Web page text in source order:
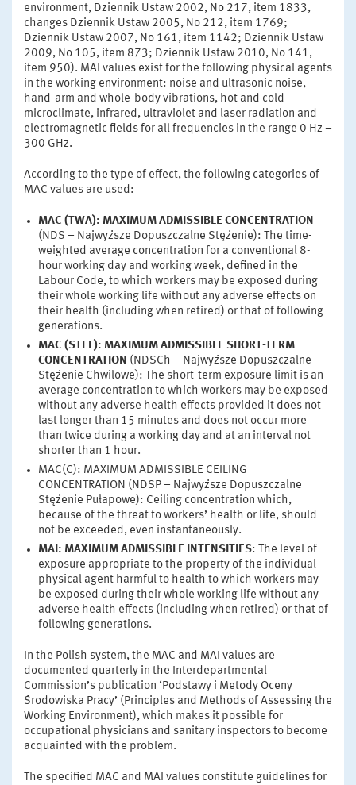
environment, Dziennik Ustaw 2002, No 217, item 1833,
changes Dziennik Ustaw 2005, No 212, item 1769;
Dziennik Ustaw 2007, No 161, item 1142; Dziennik Ustaw
2009, No 105, item 873; Dziennik Ustaw 2010, No 141,
item 950). MAI values exist for the following physical agents
in the working environment: noise and ultrasonic noise,
hand-arm and whole-body vibrations, hot and cold
microclimate, infrared, ultraviolet and laser radiation and
electromagnetic fields for all frequencies in the range 0 Hz –
300 GHz.
According to the type of effect, the following categories of
MAC values are used:
MAC (TWA): MAXIMUM ADMISSIBLE CONCENTRATION
(NDS – Najwyższe Dopuszczalne Stężenie): The time-
weighted average concentration for a conventional 8-
hour working day and working week, defined in the
Labour Code, to which workers may be exposed during
their whole working life without any adverse effects on
their health (including when retired) or that of following
generations.
MAC (STEL): MAXIMUM ADMISSIBLE SHORT-TERM
CONCENTRATION (NDSCh – Najwyższe Dopuszczalne
Stężenie Chwilowe): The short-term exposure limit is an
average concentration to which workers may be exposed
without any adverse health effects provided it does not
last longer than 15 minutes and does not occur more
than twice during a working day and at an interval not
shorter than 1 hour.
MAC(C): MAXIMUM ADMISSIBLE CEILING
CONCENTRATION (NDSP – Najwyższe Dopuszczalne
Stężenie Pułapowe): Ceiling concentration which,
because of the threat to workers’ health or life, should
not be exceeded, even instantaneously.
MAI: MAXIMUM ADMISSIBLE INTENSITIES: The level of
exposure appropriate to the property of the individual
physical agent harmful to health to which workers may
be exposed during their whole working life without any
adverse health effects (including when retired) or that of
following generations.
In the Polish system, the MAC and MAI values are
documented quarterly in the Interdepartmental
Commission’s publication ‘Podstawy i Metody Oceny
Środowiska Pracy’ (Principles and Methods of Assessing the
Working Environment), which makes it possible for
occupational physicians and sanitary inspectors to become
acquainted with the problem.
The specified MAC and MAI values constitute guidelines for